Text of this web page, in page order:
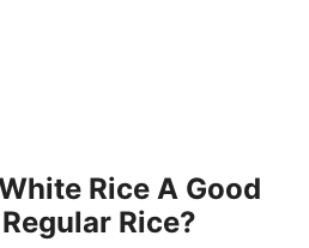
Rice A Good
Rice?